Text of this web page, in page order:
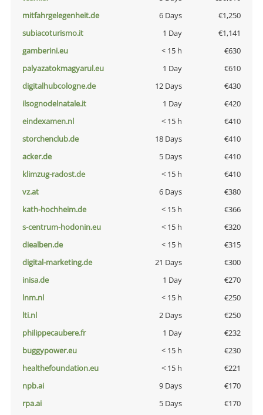
mitfahrgelegenheit.de
6 Days
€1,250
subiacoturismo.it
1 Day
€1,141
gamberini.eu
< 15 h
€630
palyazatokmagyarul.eu
1 Day
€610
digitalhubcologne.de
12 Days
€430
ilsognodelnatale.it
1 Day
€420
eindexamen.nl
< 15 h
€410
storchenclub.de
18 Days
€410
acker.de
5 Days
€410
klimzug-radost.de
< 15 h
€410
vz.at
6 Days
€380
kath-hochheim.de
< 15 h
€366
s-centrum-hodonin.eu
< 15 h
€320
diealben.de
< 15 h
€315
digital-marketing.de
21 Days
€300
inisa.de
1 Day
€270
lnm.nl
< 15 h
€250
lti.nl
2 Days
€250
philippecaubere.fr
1 Day
€232
buggypower.eu
< 15 h
€230
healthefoundation.eu
< 15 h
€221
npb.ai
9 Days
€170
rpa.ai
5 Days
€170